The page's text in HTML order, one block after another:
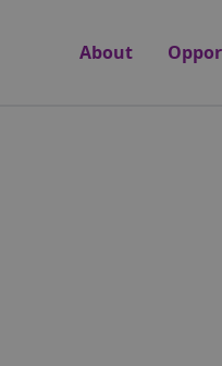
About